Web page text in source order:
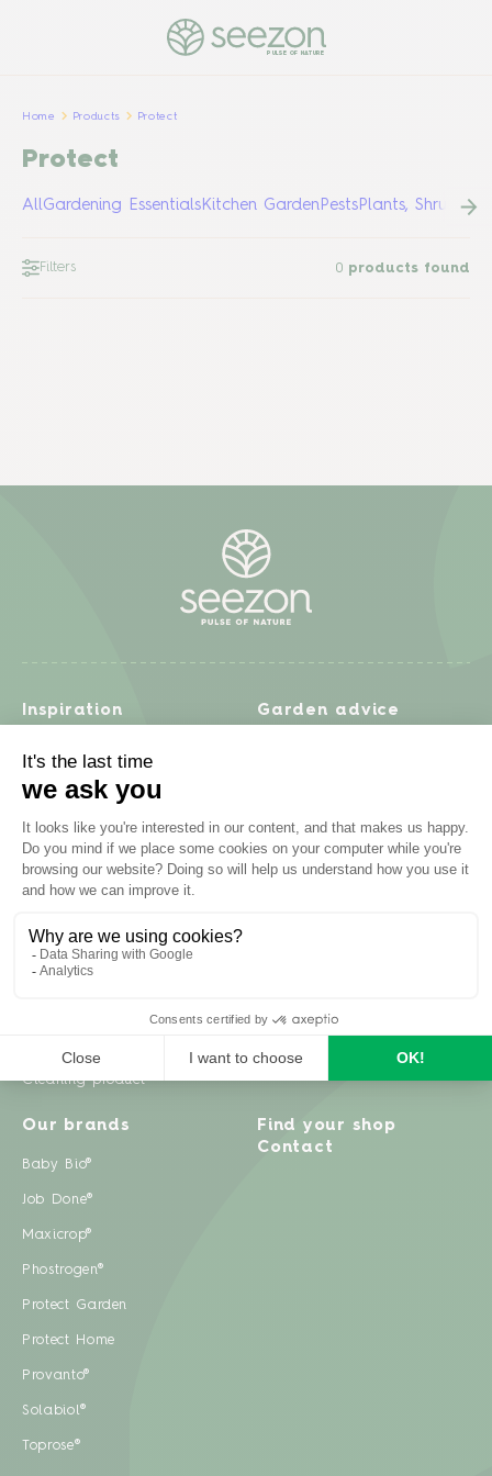
PULSE OF NATURE
Home Products Protect
Protect
AllGardening EssentialsKitchen GardenPestsPlants, Shrubs &
Filters 0 products found
Inspiration
Recipes
Garden projects
Zero waste & DIY
Garden advice
Lawn
Natural gardening
Problem solving
Plant diseases
Cleaning product
Our brands
Baby Bio®
Job Done®
Maxicrop®
Phostrogen®
Protect Garden
Protect Home
Provanto®
Solabiol®
Toprose®
Find your shop
Contact